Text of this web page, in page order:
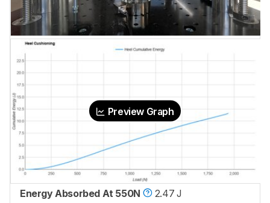
Preview Graph
Energy Absorbed At 550N
2.47 J